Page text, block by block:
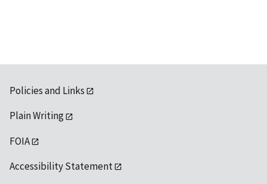
Policies and Links
Plain Writing
FOIA
Accessibility Statement